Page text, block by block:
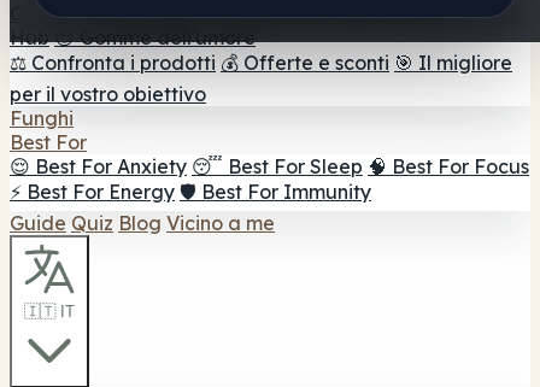
Cioccolato ai funghi 💨 Mushroom Vapes 🍫 Shroom Bar
Hub 😌 Gomme dell'umore
⚖️ Confronta i prodotti 💰 Offerte e sconti 🎯 Il migliore
per il vostro obiettivo
Funghi
Best For
😌 Best For Anxiety 😴 Best For Sleep 🧠 Best For Focus
⚡ Best For Energy 🛡️ Best For Immunity
Guide Quiz Blog Vicino a me
🇮🇹 IT